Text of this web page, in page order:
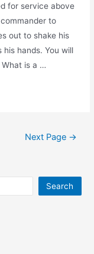
for service above
to
out to shake his
his hands. You will
is a …
Next Page →
Search